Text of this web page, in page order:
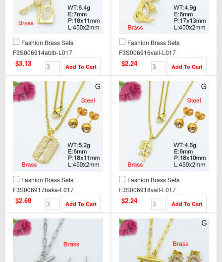
Fashion Brass Sets
F3S006914ablb-L017
$3.13
Fashion Brass Sets
F3S006916vail-L017
$2.24
Fashion Brass Sets
F3S006917baka-L017
$2.69
Fashion Brass Sets
F3S006918vail-L017
$2.24